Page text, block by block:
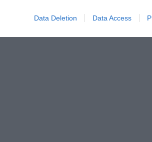
Data Deletion Data Access